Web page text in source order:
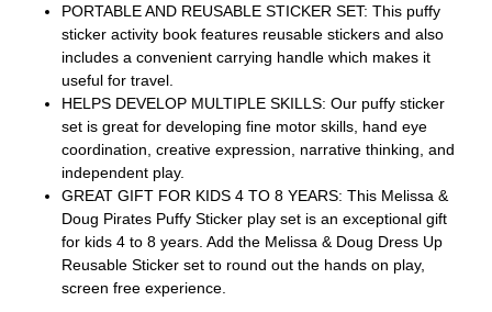
PORTABLE AND REUSABLE STICKER SET: This puffy
sticker activity book features reusable stickers and also
includes a convenient carrying handle which makes it
useful for travel.
HELPS DEVELOP MULTIPLE SKILLS: Our puffy sticker
set is great for developing fine motor skills, hand eye
coordination, creative expression, narrative thinking, and
independent play.
GREAT GIFT FOR KIDS 4 TO 8 YEARS: This Melissa &
Doug Pirates Puffy Sticker play set is an exceptional gift
for kids 4 to 8 years. Add the Melissa & Doug Dress Up
Reusable Sticker set to round out the hands on play,
screen free experience.